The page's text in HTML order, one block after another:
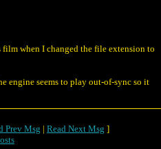
when I changed the file extension to
engine seems to play out-of-sync so it
Prev Msg | Read Next Msg ]